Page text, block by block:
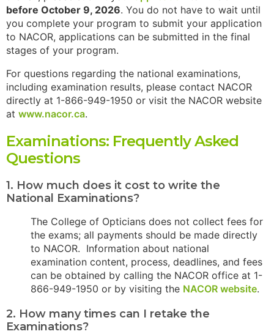
before October 9, 2026. You do not have to wait until
you complete your program to submit your application
to NACOR, applications can be submitted in the final
stages of your program.
For questions regarding the national examinations,
including examination results, please contact NACOR
directly at 1-866-949-1950 or visit the NACOR website
at www.nacor.ca.
Examinations: Frequently Asked
Questions
1. How much does it cost to write the
National Examinations?
The College of Opticians does not collect fees for
the exams; all payments should be made directly
to NACOR. Information about national
examination content, process, deadlines, and fees
can be obtained by calling the NACOR office at 1-
866-949-1950 or by visiting the NACOR website.
2. How many times can I retake the
Examinations?